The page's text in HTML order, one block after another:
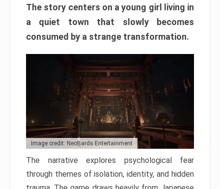
The story centers on a young girl living in
a quiet town that slowly becomes
consumed by a strange transformation.
Image credit: NeoBards Entertainment
The narrative explores psychological fear
through themes of isolation, identity, and hidden